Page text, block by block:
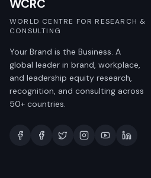
WCRC
WORLD CENTRE FOR RESEARCH &
CONSULTING
Your Brand is the Business. A
global leader in brand, workplace,
and leadership equity research,
recognition, and consulting across
50+ countries.